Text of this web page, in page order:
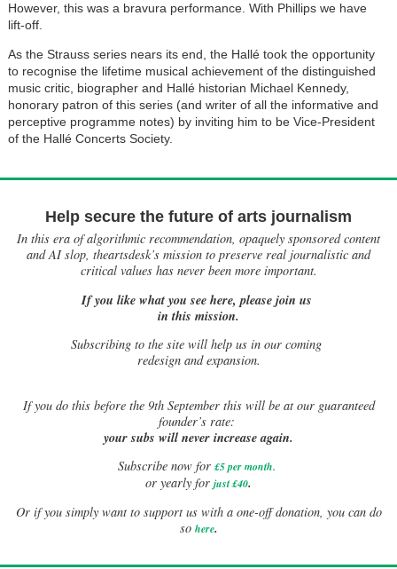
However, this was a bravura performance. With Phillips we have
lift-off.
As the Strauss series nears its end, the Hallé took the opportunity
to recognise the lifetime musical achievement of the distinguished
music critic, biographer and Hallé historian Michael Kennedy,
honorary patron of this series (and writer of all the informative and
perceptive programme notes) by inviting him to be Vice-President
of the Hallé Concerts Society.
Help secure the future of arts journalism
In this era of algorithmic recommendation, opaquely sponsored content
and AI slop, theartsdesk’s mission to preserve real journalistic and
critical values has never been more important.
If you like what you see here, please join us
in this mission.
Subscribing to the site will help us in our coming
redesign and expansion.
Ifyou do this before the 9th September this will be at our guaranteed
founder’s rate:
your subs will never increase again.
Subscribe now for £5 per month.
or yearly for just £40.
Or if you simply want to support us with a one-off donation, you can do
so here.